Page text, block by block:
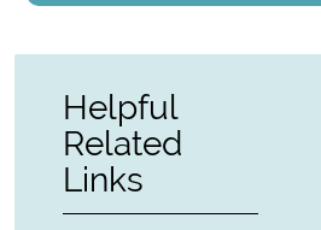
Helpful
Related
Links